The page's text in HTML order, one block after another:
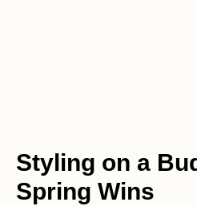
Styling on a
Spring Wins